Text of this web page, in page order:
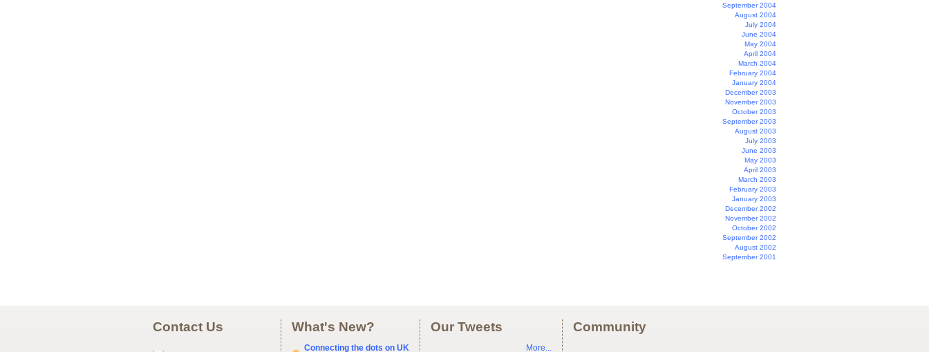
September 2004
August 2004
July 2004
June 2004
May 2004
April 2004
March 2004
February 2004
January 2004
December 2003
November 2003
October 2003
September 2003
August 2003
July 2003
June 2003
May 2003
April 2003
March 2003
February 2003
January 2003
December 2002
November 2002
October 2002
September 2002
August 2002
September 2001
Contact Us What's New?
Connecting the dots on UK
Our Tweets
More...
Community